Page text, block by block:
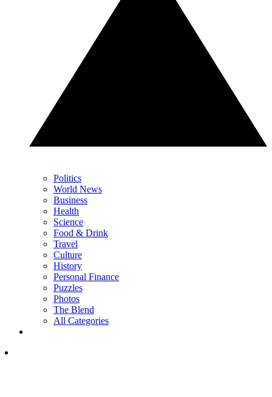
Politics
World News
Business
Health
Science
Food & Drink
Travel
Culture
History
Personal Finance
Puzzles
Photos
The Blend
All Categories